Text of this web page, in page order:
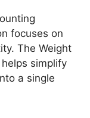
focuses on
The Weight
simplify
a single